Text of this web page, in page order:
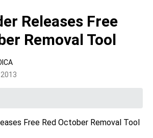
Releases Free
Removal Tool